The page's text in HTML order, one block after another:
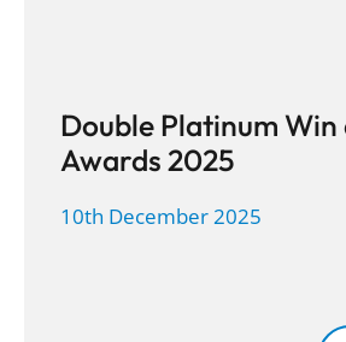
Double Platinum
Awards 2025
10th December 2025